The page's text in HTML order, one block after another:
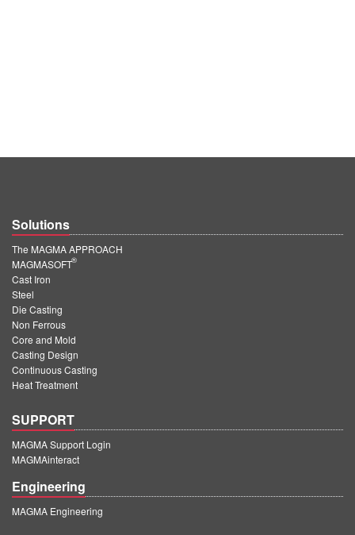
Solutions
The MAGMA APPROACH
MAGMASOFT
®
Cast Iron
Steel
Die Casting
Non Ferrous
Core and Mold
Casting Design
Continuous Casting
Heat Treatment
SUPPORT
MAGMA Support Login
MAGMAinteract
Engineering
MAGMA Engineering